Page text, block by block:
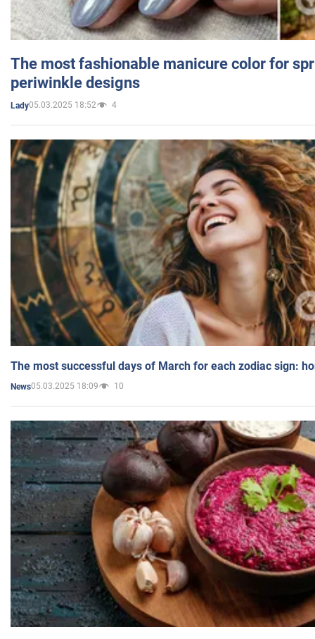
The most fashionable manicure color for
periwinkle designs
Lady05.03.2025 18:52 4
The most successful days of March for each zodiac sign:
News05.03.2025 18:09 10